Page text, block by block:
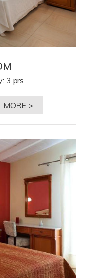
3 prs
MORE >